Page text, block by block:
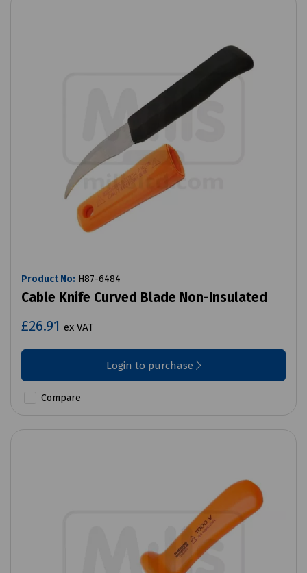
Product No: H87-6484
Cable Knife Curved Blade Non-Insulated
£26.91 ex VAT
Login to purchase
Compare